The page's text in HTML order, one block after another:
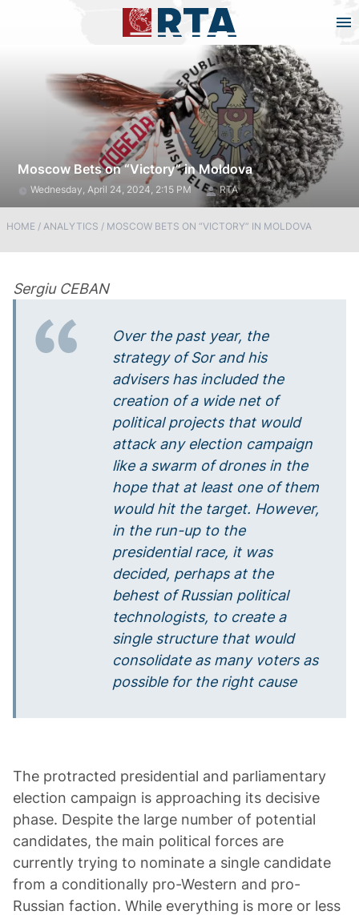
Moscow Bets on “Victory” in Moldova
Wednesday, April 24, 2024, 2:15 PM RTA
HOME / ANALYTICS / MOSCOW BETS ON “VICTORY” IN MOLDOVA
Sergiu CEBAN
Over the past year, the
strategy of Sor and his
advisers has included the
creation of a wide net of
political projects that would
attack any election campaign
like a swarm of drones in the
hope that at least one of them
would hit the target. However,
in the run-up to the
presidential race, it was
decided, perhaps at the
behest of Russian political
technologists, to create a
single structure that would
consolidate as many voters as
possible for the right cause
The protracted presidential and parliamentary
election campaign is approaching its decisive
phase. Despite the large number of potential
candidates, the main political forces are
currently trying to nominate a single candidate
from a conditionally pro-Western and pro-
Russian faction. While everything is more or less